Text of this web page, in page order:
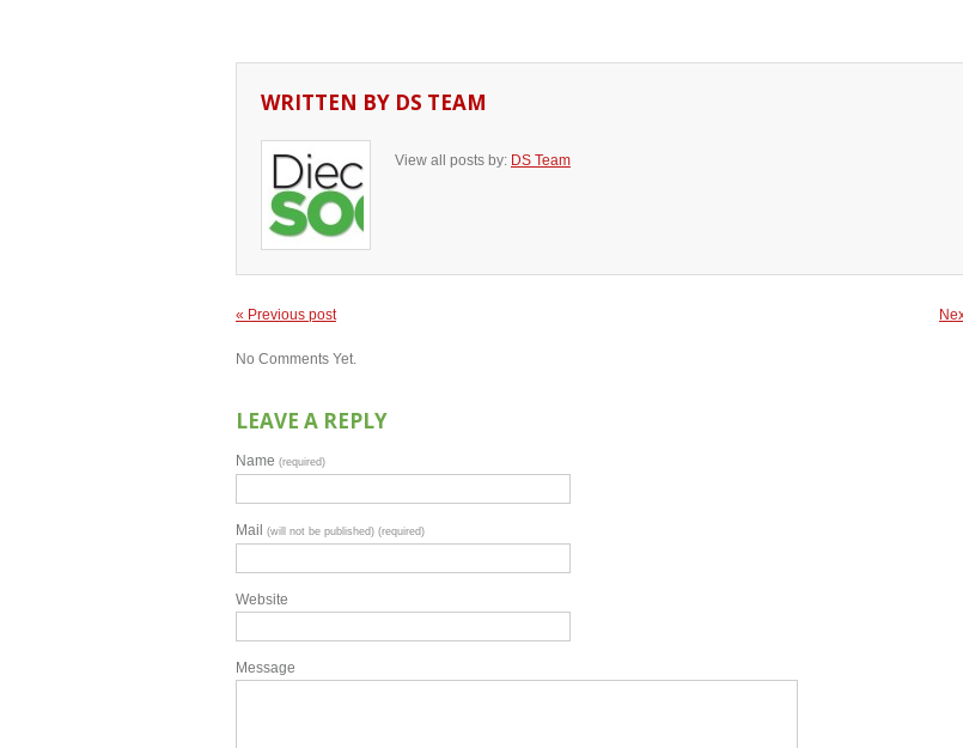
WRITTEN BY DS TEAM
View all posts by: DS Team
« Previous post
No Comments Yet.
LEAVE A REPLY
Name (required)
Mail (will not be published) (required)
Website
Message